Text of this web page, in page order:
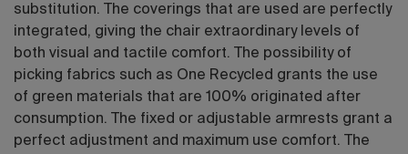
substitution. The coverings that are used are perfectly
integrated, giving the chair extraordinary levels of
both visual and tactile comfort. The possibility of
picking fabrics such as One Recycled grants the use
of green materials that are 100% originated after
consumption. The fixed or adjustable armrests grant a
perfect adjustment and maximum use comfort. The